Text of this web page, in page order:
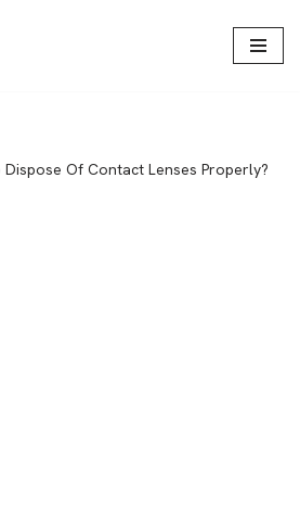
Dispose Of Contact Lenses Properly?